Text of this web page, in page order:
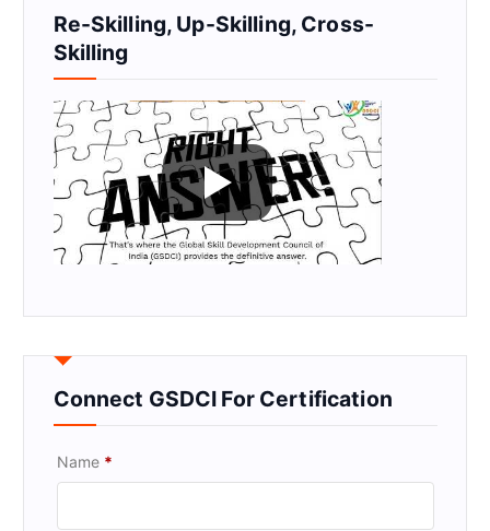
Re-Skilling, Up-Skilling, Cross-
Skilling
Connect GSDCI For Certification
Name *